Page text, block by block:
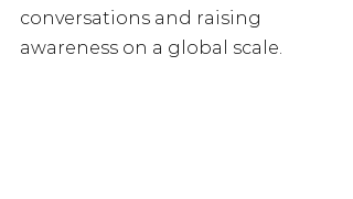
conversations and raising
awareness on a global scale.